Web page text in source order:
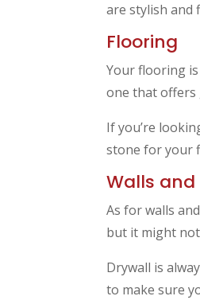
are stylish and
Flooring
Your flooring
one that offers
If you’re
stone for your
Walls and
As for walls
but it might
Drywall is
to make sure